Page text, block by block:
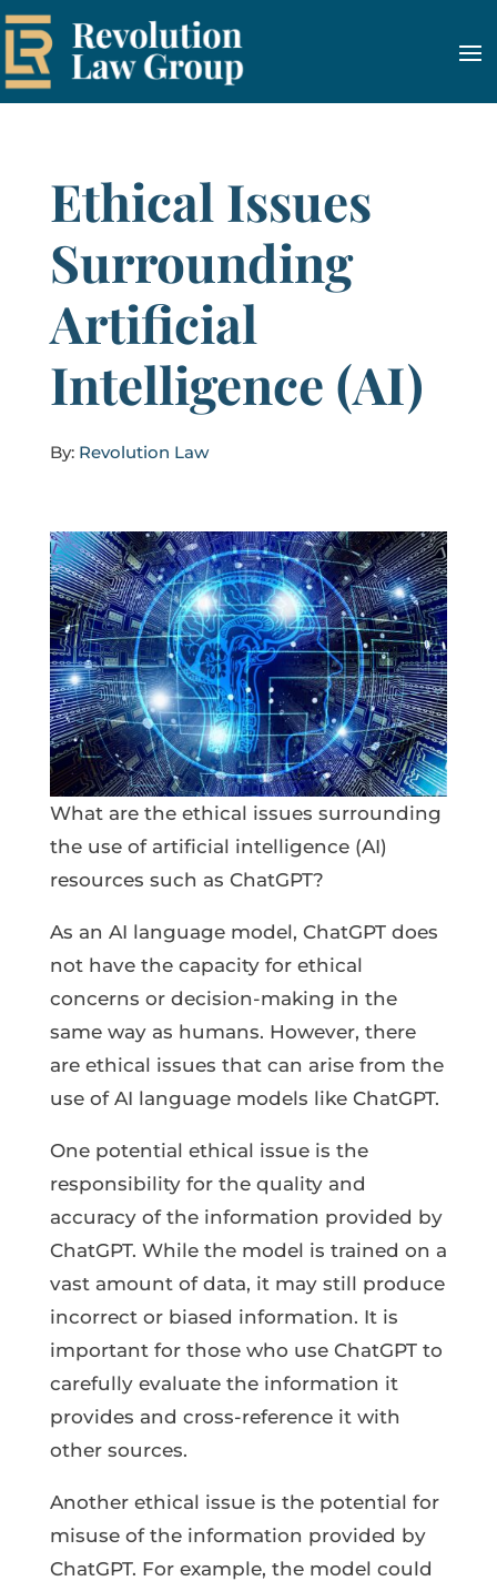
Ethical Issues
Surrounding
Artificial
Intelligence (AI)
By: Revolution Law
What are the ethical issues surrounding
the use of artificial intelligence (AI)
resources such as ChatGPT?
As an AI language model, ChatGPT does
not have the capacity for ethical
concerns or decision-making in the
same way as humans. However, there
are ethical issues that can arise from the
use of AI language models like ChatGPT.
One potential ethical issue is the
responsibility for the quality and
accuracy of the information provided by
ChatGPT. While the model is trained on a
vast amount of data, it may still produce
incorrect or biased information. It is
important for those who use ChatGPT to
carefully evaluate the information it
provides and cross-reference it with
other sources.
Another ethical issue is the potential for
misuse of the information provided by
ChatGPT. For example, the model could